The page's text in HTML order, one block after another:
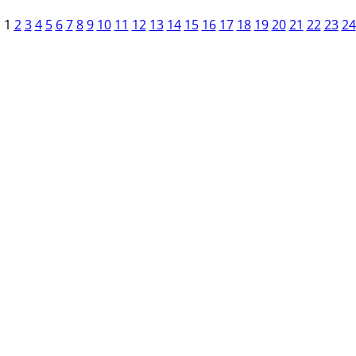
1 2 3 4 5 6 7 8 9 10 11 12 13 14 15 16 17 18 19 20 21 22 23 24